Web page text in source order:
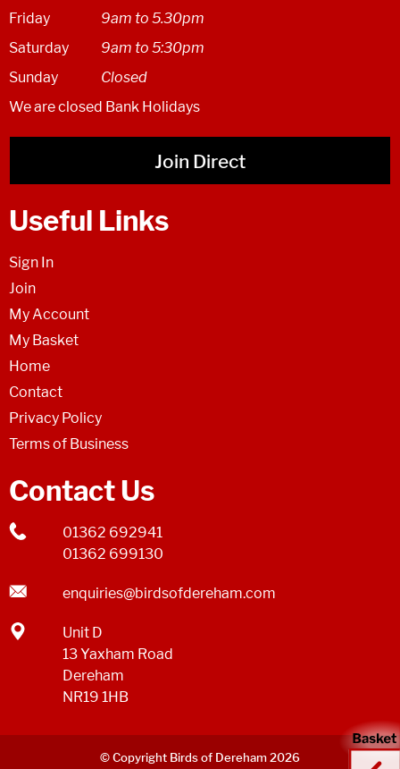
Friday
9am to 5.30pm
Saturday
9am to 5:30pm
Sunday
Closed
We are closed Bank Holidays
Join Direct
Useful Links
Sign In
Join
My Account
My Basket
Home
Contact
Privacy Policy
Terms of Business
Contact Us
01362 692941
01362 699130
enquiries@birdsofdereham.com
Unit D
13 Yaxham Road
Dereham
NR19 1HB
© Copyright Birds of Dereham 2026